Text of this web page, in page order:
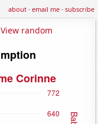
about·email me·subscribe
View random